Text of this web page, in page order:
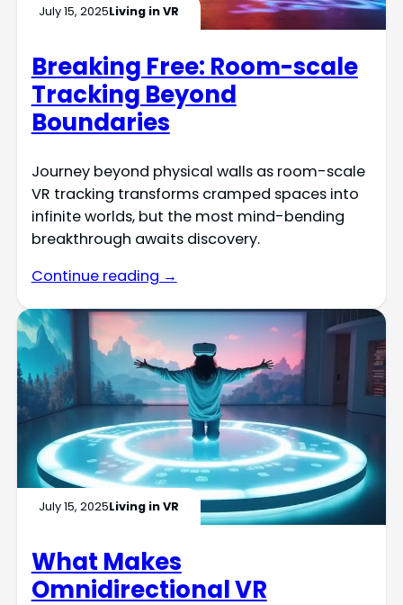
July 15, 2025Living in VR
Breaking Free: Room-scale
Tracking Beyond
Boundaries
Journey beyond physical walls as room-scale
VR tracking transforms cramped spaces into
infinite worlds, but the most mind-bending
breakthrough awaits discovery.
Continue reading →
July 15, 2025Living in VR
What Makes
Omnidirectional VR